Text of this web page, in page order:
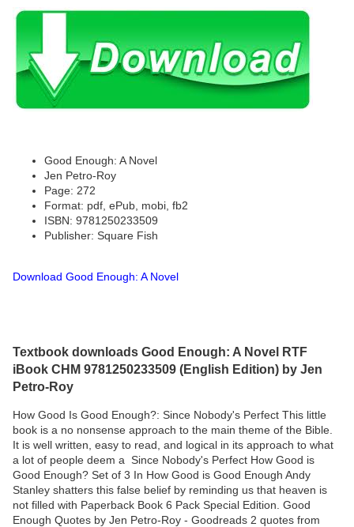
Good Enough: A Novel
Jen Petro-Roy
Page: 272
Format: pdf, ePub, mobi, fb2
ISBN: 9781250233509
Publisher: Square Fish
Download Good Enough: A Novel
Textbook downloads Good Enough: A Novel RTF
iBook CHM 9781250233509 (English Edition) by Jen
Petro-Roy
How Good Is Good Enough?: Since Nobody's Perfect This little
book is a no nonsense approach to the main theme of the Bible.
It is well written, easy to read, and logical in its approach to what
a lot of people deem a Since Nobody's Perfect How Good is
Good Enough? Set of 3 In How Good is Good Enough Andy
Stanley shatters this false belief by reminding us that heaven is
not filled with Paperback Book 6 Pack Special Edition. Good
Enough Quotes by Jen Petro-Roy - Goodreads 2 quotes from